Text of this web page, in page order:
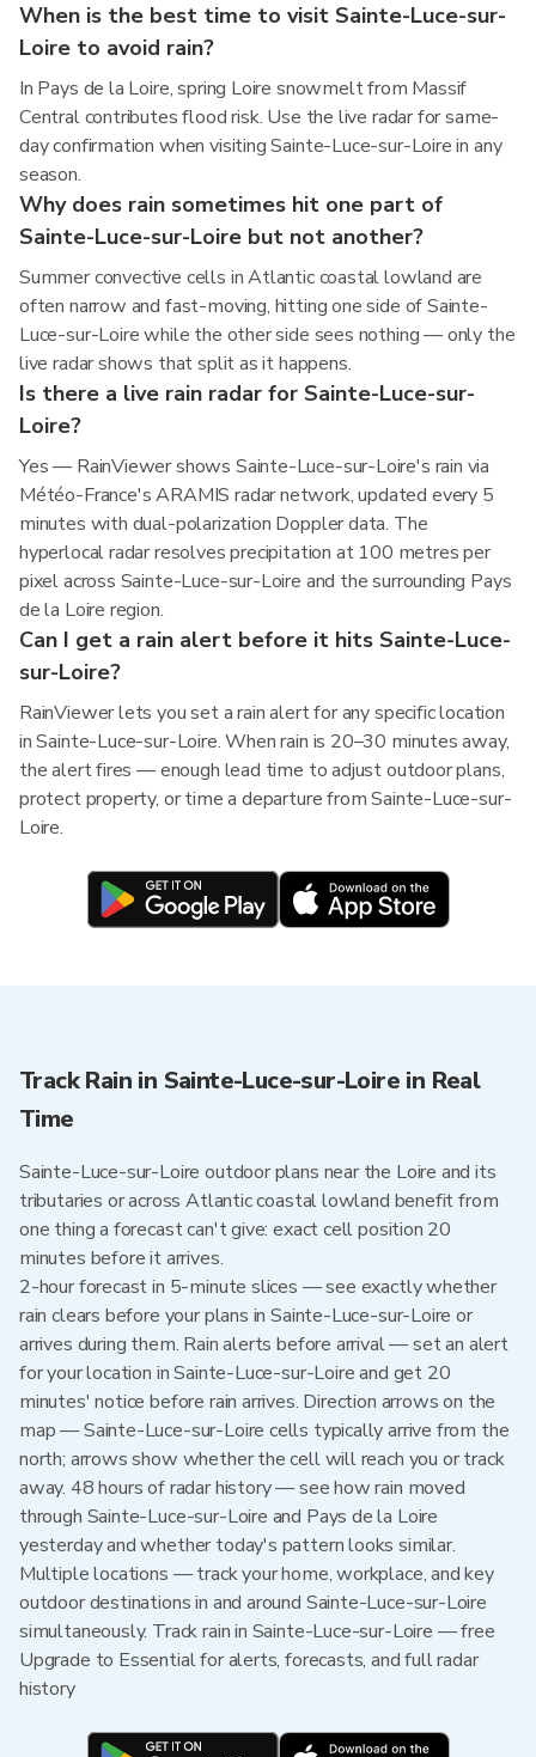
When is the best time to visit Sainte-Luce-sur-
Loire to avoid rain?
In Pays de la Loire, spring Loire snowmelt from Massif
Central contributes flood risk. Use the live radar for same-
day confirmation when visiting Sainte-Luce-sur-Loire in any
season.
Why does rain sometimes hit one part of
Sainte-Luce-sur-Loire but not another?
Summer convective cells in Atlantic coastal lowland are
often narrow and fast-moving, hitting one side of Sainte-
Luce-sur-Loire while the other side sees nothing — only the
live radar shows that split as it happens.
Is there a live rain radar for Sainte-Luce-sur-
Loire?
Yes — RainViewer shows Sainte-Luce-sur-Loire's rain via
Météo-France's ARAMIS radar network, updated every 5
minutes with dual-polarization Doppler data. The
hyperlocal radar resolves precipitation at 100 metres per
pixel across Sainte-Luce-sur-Loire and the surrounding Pays
de la Loire region.
Can I get a rain alert before it hits Sainte-Luce-
sur-Loire?
RainViewer lets you set a rain alert for any specific location
in Sainte-Luce-sur-Loire. When rain is 20–30 minutes away,
the alert fires — enough lead time to adjust outdoor plans,
protect property, or time a departure from Sainte-Luce-sur-
Loire.
Track Rain in Sainte-Luce-sur-Loire in Real
Time
Sainte-Luce-sur-Loire outdoor plans near the Loire and its
tributaries or across Atlantic coastal lowland benefit from
one thing a forecast can't give: exact cell position 20
minutes before it arrives.
2-hour forecast in 5-minute slices — see exactly whether
rain clears before your plans in Sainte-Luce-sur-Loire or
arrives during them. Rain alerts before arrival — set an alert
for your location in Sainte-Luce-sur-Loire and get 20
minutes' notice before rain arrives. Direction arrows on the
map — Sainte-Luce-sur-Loire cells typically arrive from the
north; arrows show whether the cell will reach you or track
away. 48 hours of radar history — see how rain moved
through Sainte-Luce-sur-Loire and Pays de la Loire
yesterday and whether today's pattern looks similar.
Multiple locations — track your home, workplace, and key
outdoor destinations in and around Sainte-Luce-sur-Loire
simultaneously. Track rain in Sainte-Luce-sur-Loire — free
Upgrade to Essential for alerts, forecasts, and full radar
history